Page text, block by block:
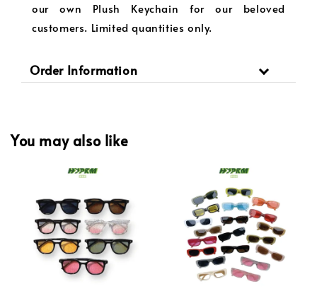
our own Plush Keychain for our beloved
customers. Limited quantities only.
Order Information
You may also like